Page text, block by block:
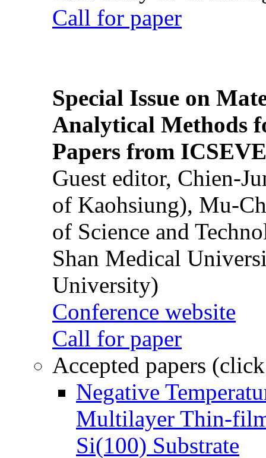
Call for paper
Special Issue on
Analytical Methods
Papers from
Guest editor, Chien-
of Kaohsiung), Mu-
of Science and
Shan Medical
University)
Conference website
Call for paper
Accepted papers
Negative
Multilayer Thin-
Si(100) Substrate